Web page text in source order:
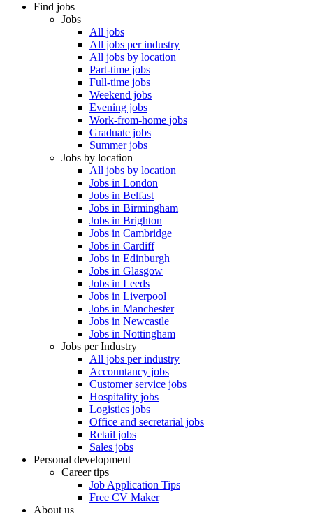
Find jobs
Jobs
All jobs
All jobs per industry
All jobs by location
Part-time jobs
Full-time jobs
Weekend jobs
Evening jobs
Work-from-home jobs
Graduate jobs
Summer jobs
Jobs by location
All jobs by location
Jobs in London
Jobs in Belfast
Jobs in Birmingham
Jobs in Brighton
Jobs in Cambridge
Jobs in Cardiff
Jobs in Edinburgh
Jobs in Glasgow
Jobs in Leeds
Jobs in Liverpool
Jobs in Manchester
Jobs in Newcastle
Jobs in Nottingham
Jobs per Industry
All jobs per industry
Accountancy jobs
Customer service jobs
Hospitality jobs
Logistics jobs
Office and secretarial jobs
Retail jobs
Sales jobs
Personal development
Career tips
Job Application Tips
Free CV Maker
About us